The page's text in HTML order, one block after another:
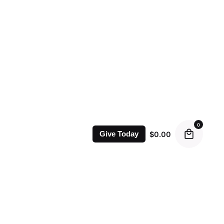
Give Today $0.00
0